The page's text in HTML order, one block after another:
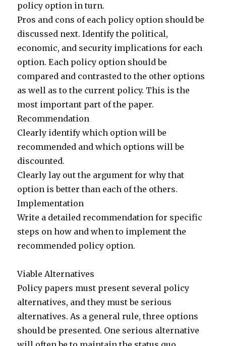
policy option in turn.
Pros and cons of each policy option should be
discussed next. Identify the political,
economic, and security implications for each
option. Each policy option should be
compared and contrasted to the other options
as well as to the current policy. This is the
most important part of the paper.
Recommendation
Clearly identify which option will be
recommended and which options will be
discounted.
Clearly lay out the argument for why that
option is better than each of the others.
Implementation
Write a detailed recommendation for specific
steps on how and when to implement the
recommended policy option.
Viable Alternatives
Policy papers must present several policy
alternatives, and they must be serious
alternatives. As a general rule, three options
should be presented. One serious alternative